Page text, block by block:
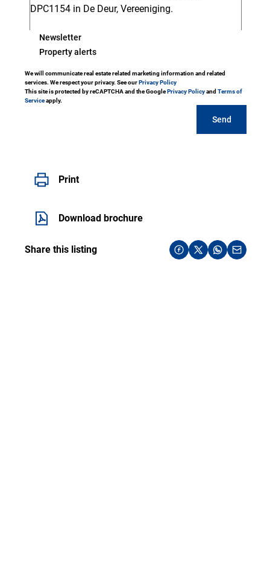
Newsletter
Property alerts
We will communicate real estate related marketing information and related
services. We respect your privacy. See ourPrivacy Policy
This site is protected by reCAPTCHA and the GooglePrivacy Policyand Terms of
Serviceapply.
Send
Print
Download brochure
Share this listing